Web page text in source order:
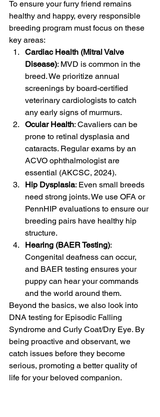
To ensure your furry friend remains
healthy and happy, every responsible
breeding program must focus on these
key areas:
Cardiac Health (Mitral Valve
Disease): MVD is common in the
breed. We prioritize annual
screenings by board-certified
veterinary cardiologists to catch
any early signs of murmurs.
Ocular Health: Cavaliers can be
prone to retinal dysplasia and
cataracts. Regular exams by an
ACVO ophthalmologist are
essential (AKCSC, 2024).
Hip Dysplasia: Even small breeds
need strong joints. We use OFA or
PennHIP evaluations to ensure our
breeding pairs have healthy hip
structure.
Hearing (BAER Testing):
Congenital deafness can occur,
and BAER testing ensures your
puppy can hear your commands
and the world around them.
Beyond the basics, we also look into
DNA testing for Episodic Falling
Syndrome and Curly Coat/Dry Eye. By
being proactive and observant, we
catch issues before they become
serious, promoting a better quality of
life for your beloved companion.